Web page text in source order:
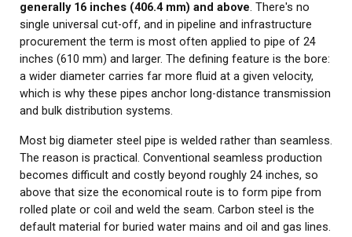
generally 16 inches (406.4 mm) and above. There's no
single universal cut-off, and in pipeline and infrastructure
procurement the term is most often applied to pipe of 24
inches (610 mm) and larger. The defining feature is the bore:
a wider diameter carries far more fluid at a given velocity,
which is why these pipes anchor long-distance transmission
and bulk distribution systems.
Most big diameter steel pipe is welded rather than seamless.
The reason is practical. Conventional seamless production
becomes difficult and costly beyond roughly 24 inches, so
above that size the economical route is to form pipe from
rolled plate or coil and weld the seam. Carbon steel is the
default material for buried water mains and oil and gas lines.